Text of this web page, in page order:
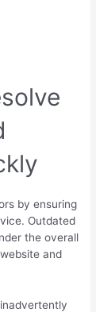
by ensuring
Outdated
the overall
and